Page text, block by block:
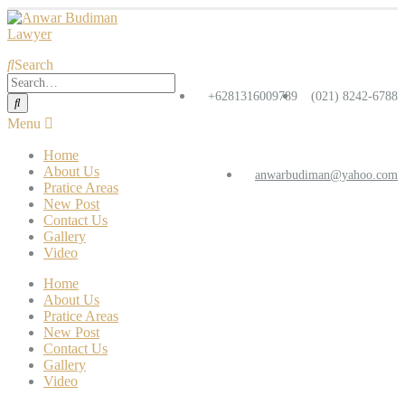
(021) 8242-6788
+6281316009789
anwarbudiman@yahoo.com
Search
Home
About Us
Pratice Areas
New Post
Contact Us
Gallery
Video
Home
About Us
Pratice Areas
New Post
Contact Us
Gallery
Video